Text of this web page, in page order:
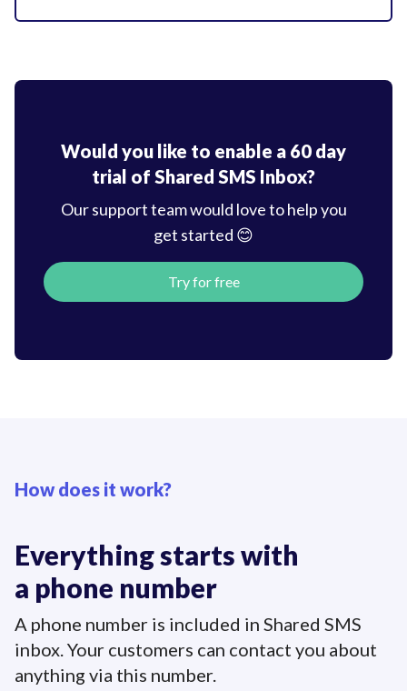
Would you like to enable a 60 day
trial of Shared SMS Inbox?
Our support team would love to help you
get started 😊
Try for free
How does it work?
Everything starts with
a phone number
A phone number is included in Shared SMS
inbox. Your customers can contact you about
anything via this number.